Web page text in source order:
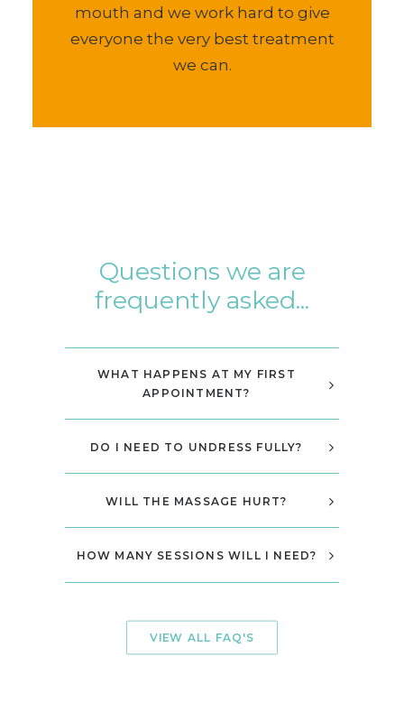
of our clinic is based entirely on
outcome. Most of our work is
actually through referral or word of
Questions we are
frequently asked...
WHAT HAPPENS AT MY FIRST
HOW MANY SESSIONS WILL I NEED?